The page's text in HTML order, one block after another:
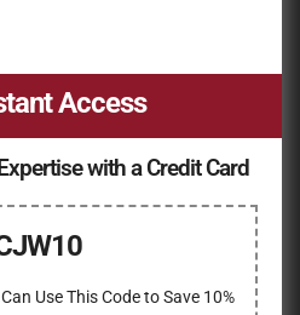
Access
with a Credit Card
Use This Code to Save 10%